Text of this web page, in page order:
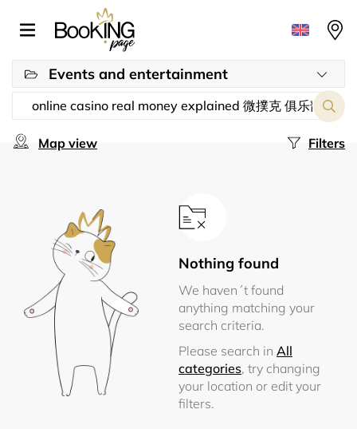
Events and entertainment
Filters
Map view
Nothing found
We haven´t found
anything matching your
search criteria.
Please search in All
categories, try changing
your location or edit your
filters.